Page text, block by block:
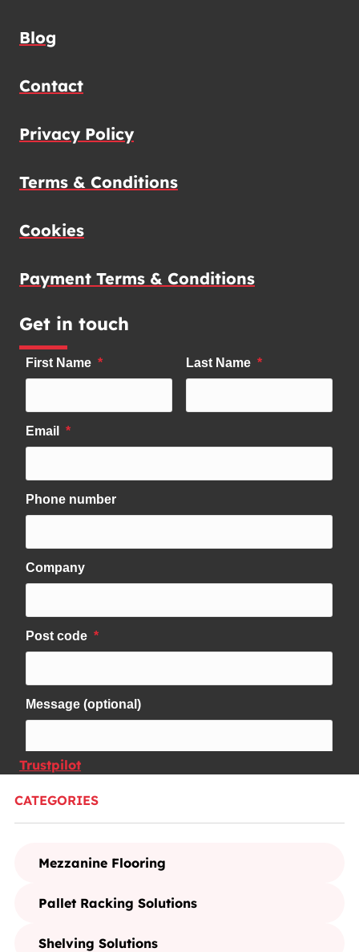
CATEGORIES
Mezzanine Flooring
Pallet Racking Solutions
Shelving Solutions
Blog
Contact
Privacy Policy
Terms & Conditions
Cookies
Payment Terms & Conditions
Get in touch
Trustpilot